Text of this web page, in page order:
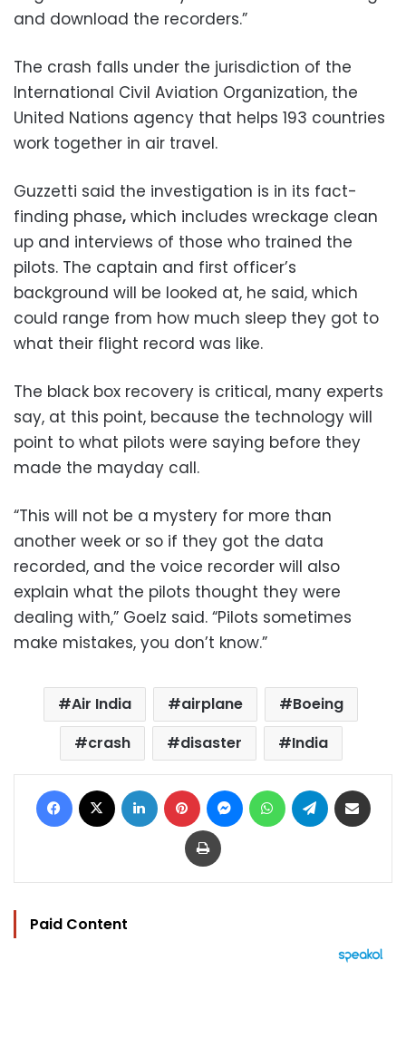
and download the recorders.”
The crash falls under the jurisdiction of the
International Civil Aviation Organization, the
United Nations agency that helps 193 countries
work together in air travel.
Guzzetti said the investigation is in its fact-
finding phase, which includes wreckage clean
up and interviews of those who trained the
pilots. The captain and first officer’s
background will be looked at, he said, which
could range from how much sleep they got to
what their flight record was like.
The black box recovery is critical, many experts
say, at this point, because the technology will
point to what pilots were saying before they
made the mayday call.
“This will not be a mystery for more than
another week or so if they got the data
recorded, and the voice recorder will also
explain what the pilots thought they were
dealing with,” Goelz said. “Pilots sometimes
make mistakes, you don’t know.”
Air India airplane
Boeing
crash
disaster India
Facebook LinkedIn Pinterest MessengerWhatsAppTelegram
Print
Paid Content